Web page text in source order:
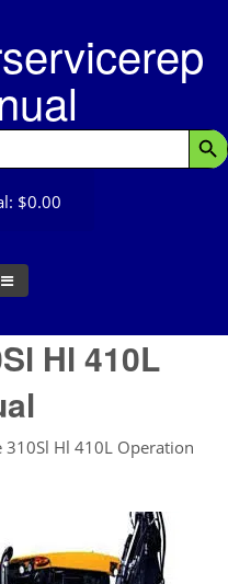
$0.00
Hl 410L
310Sl Hl 410L Operation